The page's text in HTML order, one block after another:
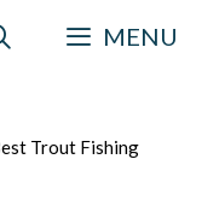
MENU
Trout Fishing